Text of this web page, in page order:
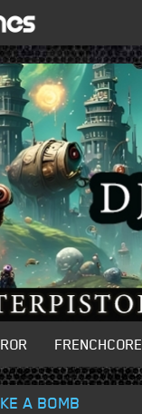
FRENCHCORE
A BOMB